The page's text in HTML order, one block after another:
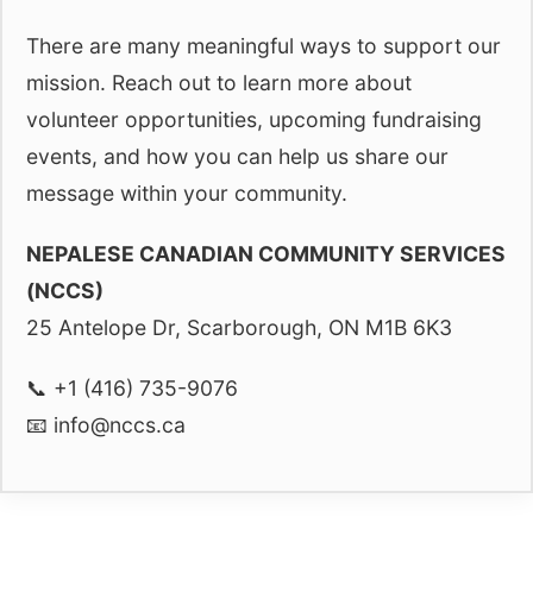
There are many meaningful ways to support our
mission. Reach out to learn more about
volunteer opportunities, upcoming fundraising
events, and how you can help us share our
message within your community.
NEPALESE CANADIAN COMMUNITY SERVICES
(NCCS)
25 Antelope Dr, Scarborough, ON M1B 6K3
📞 +1 (416) 735-9076
📧 info@nccs.ca